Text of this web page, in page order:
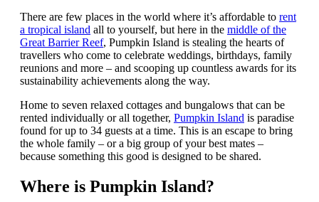
There are few places in the world where it’s affordable to rent
a tropical island all to yourself, but here in the middle of the
Great Barrier Reef, Pumpkin Island is stealing the hearts of
travellers who come to celebrate weddings, birthdays, family
reunions and more – and scooping up countless awards for its
sustainability achievements along the way.
Home to seven relaxed cottages and bungalows that can be
rented individually or all together, Pumpkin Island is paradise
found for up to 34 guests at a time. This is an escape to bring
the whole family – or a big group of your best mates –
because something this good is designed to be shared.
Where is Pumpkin Island?